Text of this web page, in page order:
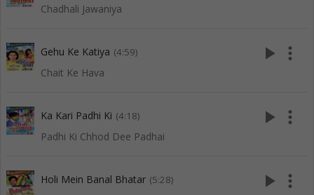
Chadhali Jawaniya
Gehu Ke Katiya (4:59)
Chait Ke Hava
play_arrow more_vert
Ka Kari Padhi Ki (4:18)
Padhi Ki Chhod Dee Padhai
play_arrow more_vert
Holi Mein Banal Bhatar (5:28) play_arrow more_vert